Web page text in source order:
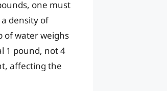
one must
a density of
of water weighs
1 pound, not 4
affecting the